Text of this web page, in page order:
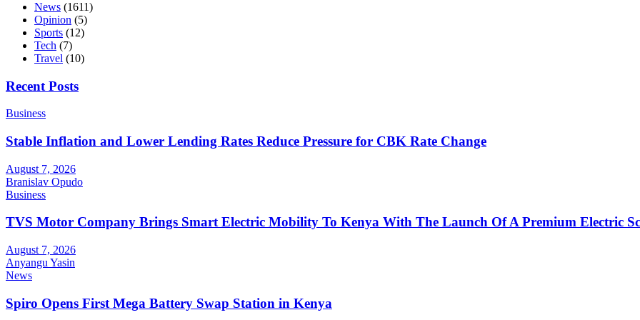
News (1611)
Opinion (5)
Sports (12)
Tech (7)
Travel (10)
Recent Posts
Business
Stable Inflation and Lower Lending Rates Reduce Pressure for CBK Rate Change
August 7, 2026
Branislav Opudo
Business
TVS Motor Company Brings Smart Electric Mobility To Kenya With The Launch Of A Premium Electric
August 7, 2026
Anyangu Yasin
News
Spiro Opens First Mega Battery Swap Station in Kenya